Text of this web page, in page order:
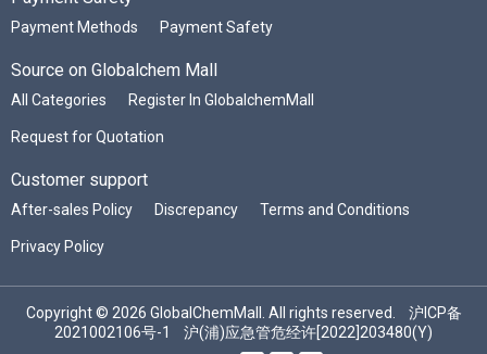
Payment Methods Payment Safety
Source on Globalchem Mall
All Categories Register In GlobalchemMall
Request for Quotation
Customer support
After-sales Policy Discrepancy Terms and Conditions
Privacy Policy
Copyright © 2026 GlobalChemMall. All rights reserved. 沪ICP备
2021002106号-1
沪(浦)应急管危经许[2022]203480(Y)